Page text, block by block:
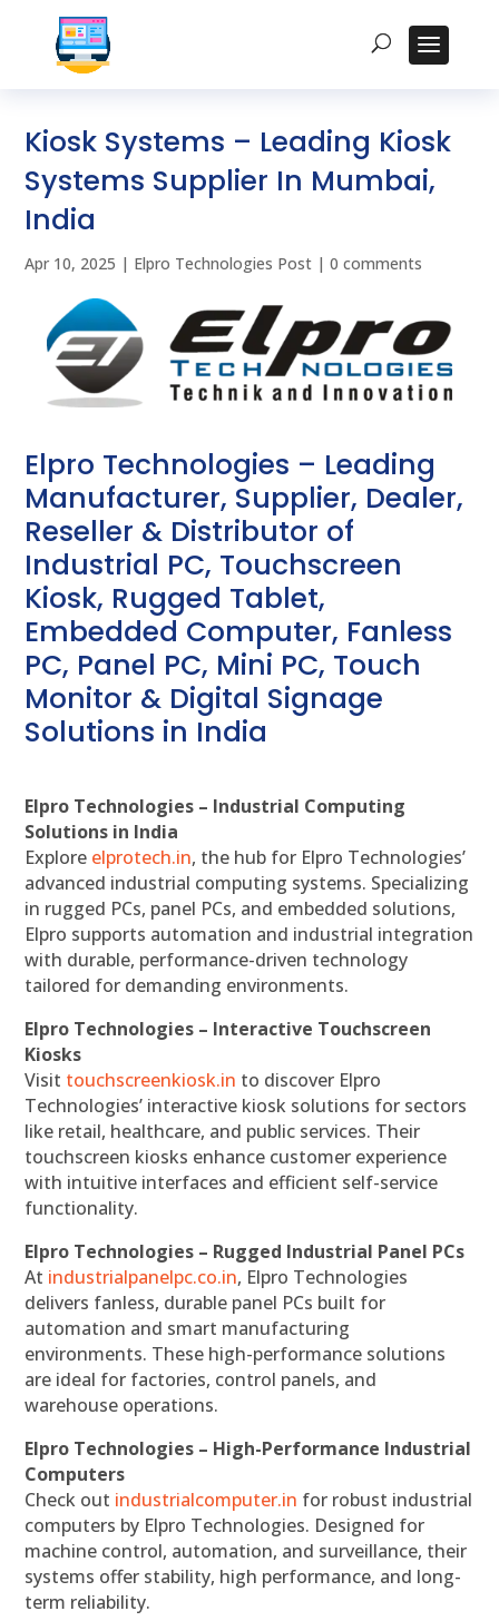
Kiosk Systems – Leading Kiosk
Systems Supplier In Mumbai,
India
Apr 10, 2025 | Elpro Technologies Post |0 comments
Elpro Technologies – Leading
Manufacturer, Supplier, Dealer,
Reseller & Distributor of
Industrial PC, Touchscreen
Kiosk, Rugged Tablet,
Embedded Computer, Fanless
PC, Panel PC, Mini PC, Touch
Monitor & Digital Signage
Solutions in India
Elpro Technologies – Industrial Computing
Solutions in India
Explore elprotech.in, the hub for Elpro Technologies’
advanced industrial computing systems. Specializing
in rugged PCs, panel PCs, and embedded solutions,
Elpro supports automation and industrial integration
with durable, performance-driven technology
tailored for demanding environments.
Elpro Technologies – Interactive Touchscreen
Kiosks
Visit touchscreenkiosk.in to discover Elpro
Technologies’ interactive kiosk solutions for sectors
like retail, healthcare, and public services. Their
touchscreen kiosks enhance customer experience
with intuitive interfaces and efficient self-service
functionality.
Elpro Technologies – Rugged Industrial Panel PCs
At industrialpanelpc.co.in, Elpro Technologies
delivers fanless, durable panel PCs built for
automation and smart manufacturing
environments. These high-performance solutions
are ideal for factories, control panels, and
warehouse operations.
Elpro Technologies – High-Performance Industrial
Computers
Check out industrialcomputer.in for robust industrial
computers by Elpro Technologies. Designed for
machine control, automation, and surveillance, their
systems offer stability, high performance, and long-
term reliability.